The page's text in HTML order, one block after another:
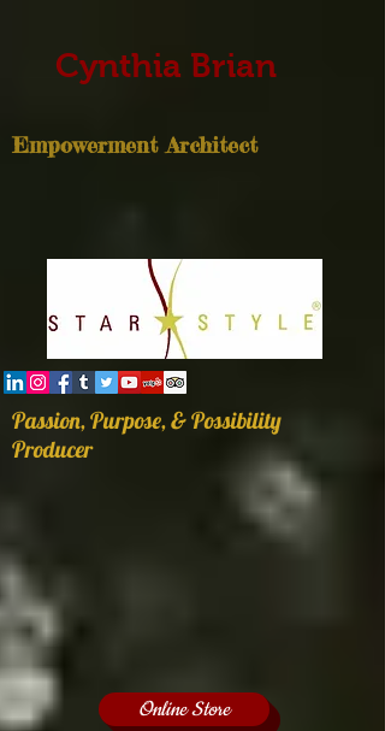
Cynthia Brian
Empowerment Architect
Passion, Purpose, & Possibility
Producer
Online Store